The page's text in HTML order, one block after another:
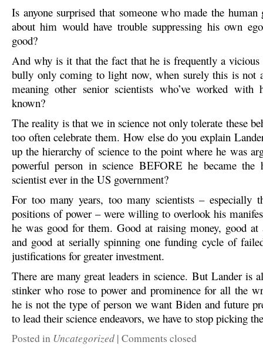
Is anyone surprised that someone who made the human
about him would have trouble suppressing his own
good?
And why is it that the fact that he is frequently a vicious
bully only coming to light now, when surely this is not
meaning other senior scientists who’ve worked with
known?
The reality is that we in science not only tolerate these
too often celebrate them. How else do you explain
up the hierarchy of science to the point where he was
powerful person in science BEFORE he became the
scientist ever in the US government?
For too many years, too many scientists – especially
positions of power – were willing to overlook his
he was good for them. Good at raising money, good at
and good at serially spinning one funding cycle of
justifications for greater investment.
There are many great leaders in science. But Lander is
stinker who rose to power and prominence for all the
he is not the type of person we want Biden and future
to lead their science endeavors, we have to stop picking
Posted in Uncategorized | Comments closed